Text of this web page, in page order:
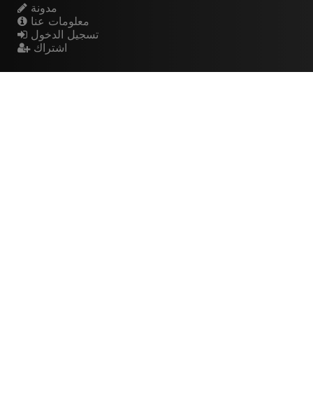
مدونة
معلومات عنا
تسجيل الدخول
اشتراك